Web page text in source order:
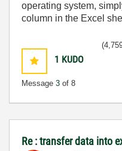
operating system,
column in the Excel
1 KUDO
Message 3 of 8
Re : transfer data into